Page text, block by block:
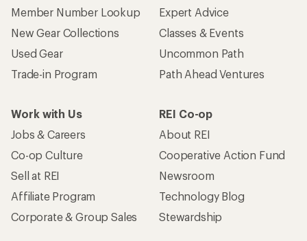
Member Number Lookup
New Gear Collections
Used Gear
Trade-in Program
Expert Advice
Classes & Events
Uncommon Path
Path Ahead Ventures
Work with Us
Jobs & Careers
Co-op Culture
Sell at REI
Affiliate Program
Corporate & Group Sales
REI Co-op
About REI
Cooperative Action Fund
Newsroom
Technology Blog
Stewardship